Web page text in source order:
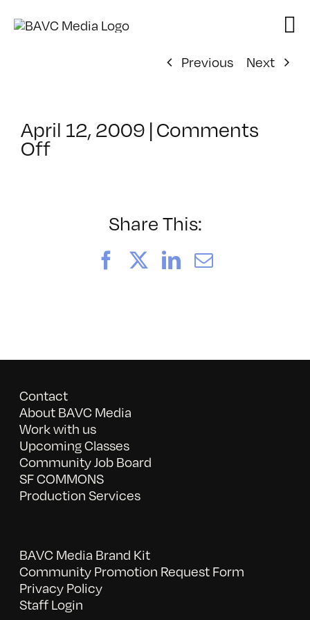
Previous
Next
April 12, 2009 | Comments
Offon
Share This:
FacebookLinkedIn
Email
Contact
About BAVC Media
Work with us
Upcoming Classes
Community Job Board
SF COMMONS
Production Services
BAVC Media Brand Kit
Community Promotion Request Form
Privacy Policy
Staff Login